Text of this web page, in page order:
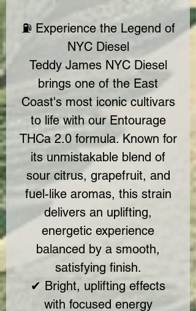
⛽ Experience the Legend of
NYC Diesel
Teddy James NYC Diesel
brings one of the East
Coast's most iconic cultivars
to life with our Entourage
THCa 2.0 formula. Known for
its unmistakable blend of
sour citrus, grapefruit, and
fuel-like aromas, this strain
delivers an uplifting,
energetic experience
balanced by a smooth,
satisfying finish.
✔ Bright, uplifting effects
with focused energy